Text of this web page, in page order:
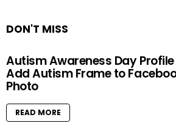
DON'T MISS
Autism Awareness Day
Add Autism Frame to
Photo
READ MORE